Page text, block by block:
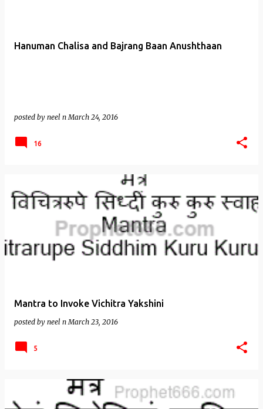
Hanuman Chalisa and Bajrang Baan Anushthaan
posted by neel n March 24, 2016
16
Mantra to Invoke Vichitra Yakshini
posted by neel n March 23, 2016
5